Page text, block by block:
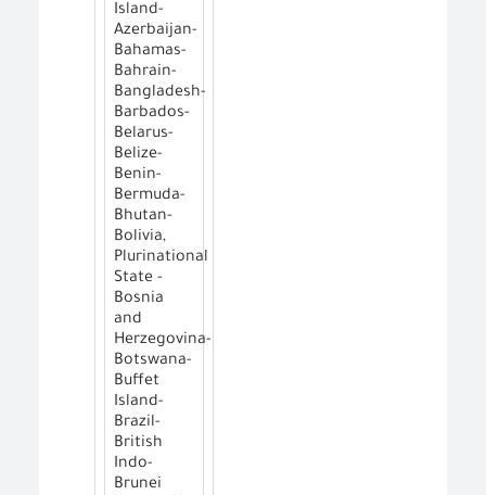
Island-
Azerbaijan-
Bahamas-
Bahrain-
Bangladesh-
Barbados-
Belarus-
Belize-
Benin-
Bermuda-
Bhutan-
Bolivia,
Plurinational
State -
Bosnia
and
Herzegovina-
Botswana-
Buffet
Island-
Brazil-
British
Indo-
Brunei